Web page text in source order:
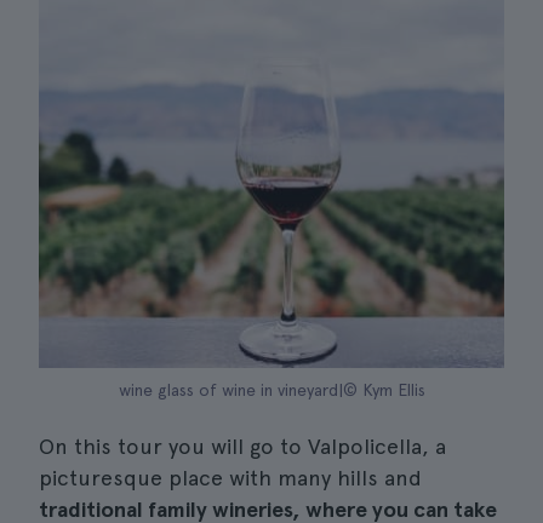
wine glass of wine in vineyard|© Kym Ellis
On this tour you will go to Valpolicella, a
picturesque place with many hills and
traditional family wineries, where you can take